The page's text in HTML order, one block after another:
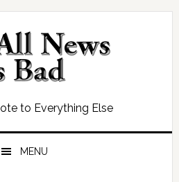
to Everything Else
MENU